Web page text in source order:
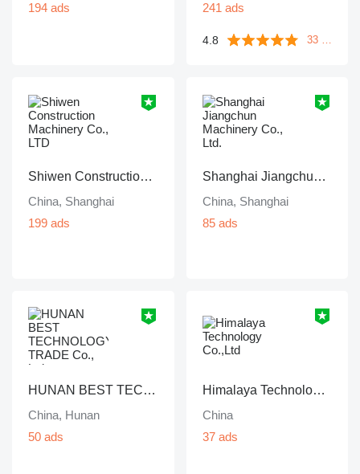
194 ads
241 ads
4.8 33 reviews
Shiwen Construction Machinery Co., LTD
China, Shanghai
199 ads
Shanghai Jiangchun Machinery Co., Ltd.
China, Shanghai
85 ads
HUNAN BEST TECHNOLOGY TRADE Co., Ltd
China, Hunan
50 ads
Himalaya Technology Co.,Ltd
China
37 ads